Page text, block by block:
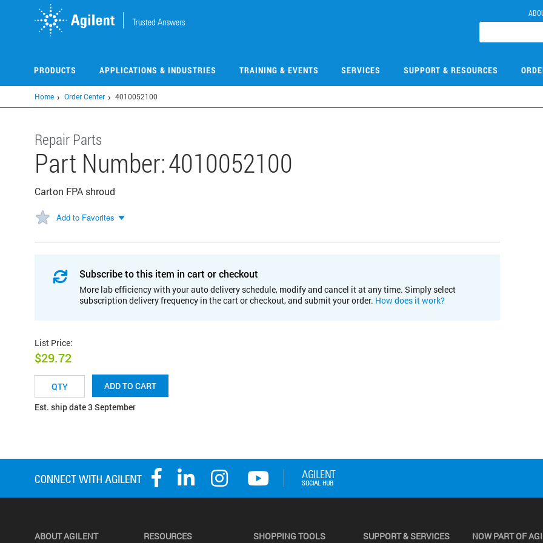
PRODUCTS APPLICATIONS & INDUSTRIES TRAINING & EVENTS SERVICES SUPPORT & RESOURCES
Home Order Center 4010052100
Repair Parts
Part Number:4010052100
Carton FPA shroud
Add to Favorites
Subscribe to this item in cart or checkout
More lab efficiency with your auto delivery schedule, modify and cancel it at any time. Simply select
subscription delivery frequency in the cart or checkout, and submit your order. How does it work?
List Price:
$29.72
ADD TO CART
Est. ship date 3 September
ABOUT AGILENT RESOURCES SHOPPING TOOLS SUPPORT & SERVICES NOW PART OF